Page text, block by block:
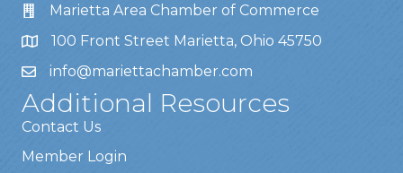
Marietta Area Chamber of Commerce
100 Front Street Marietta, Ohio 45750
info@mariettachamber.com
Additional Resources
Contact Us
Member Login